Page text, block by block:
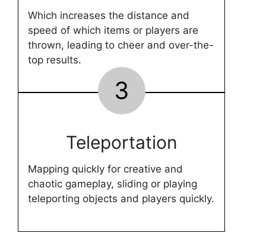
Which increases the distance and
speed of which items or players are
thrown, leading to cheer and over-the-
top results.
3
Teleportation
Mapping quickly for creative and
chaotic gameplay, sliding or playing
teleporting objects and players quickly.